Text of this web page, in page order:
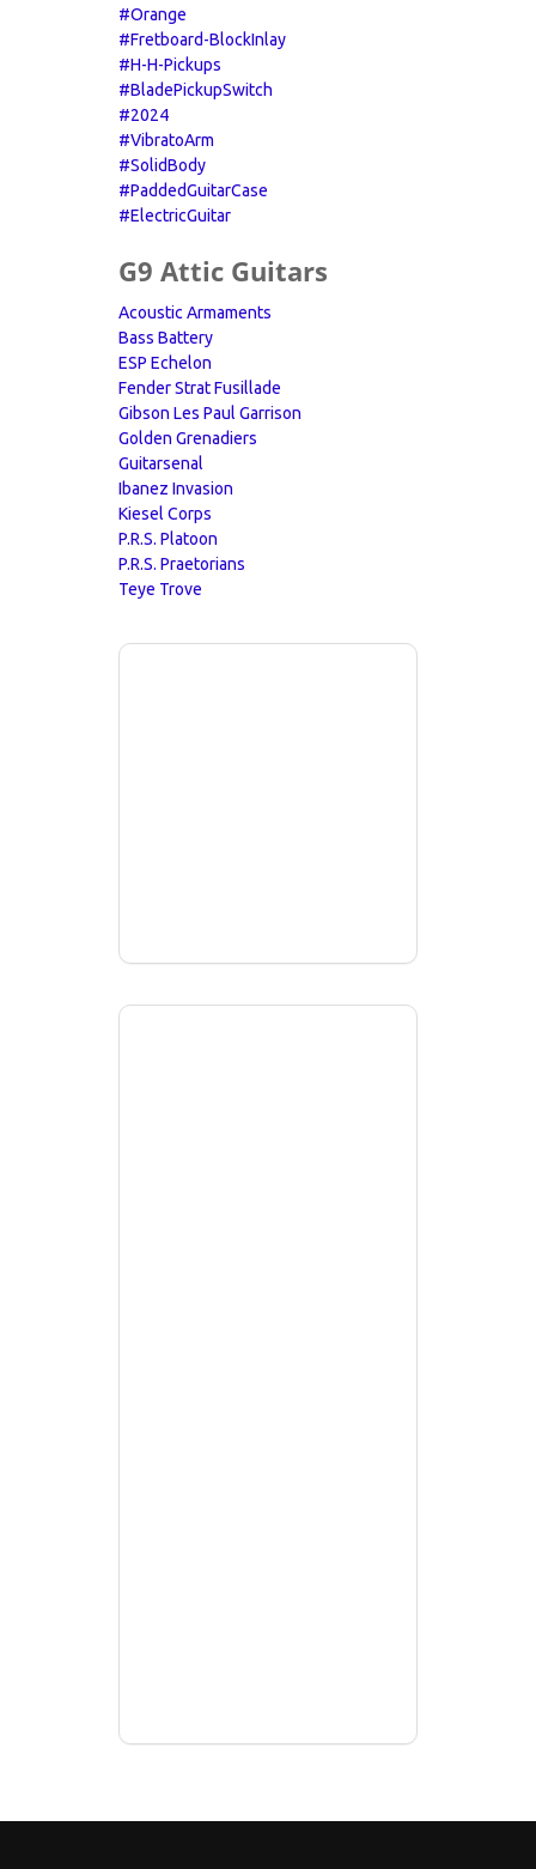
#Orange
#Fretboard-BlockInlay
#H-H-Pickups
#BladePickupSwitch
#2024
#VibratoArm
#SolidBody
#PaddedGuitarCase
#ElectricGuitar
G9 Attic Guitars
Acoustic Armaments
Bass Battery
ESP Echelon
Fender Strat Fusillade
Gibson Les Paul Garrison
Golden Grenadiers
Guitarsenal
Ibanez Invasion
Kiesel Corps
P.R.S. Platoon
P.R.S. Praetorians
Teye Trove